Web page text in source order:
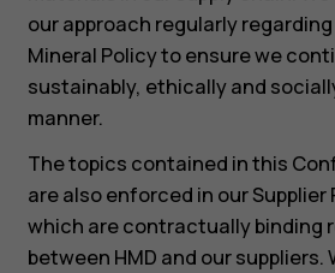
our approach regularly
Mineral Policy to ensure we
sustainably, ethically and
manner.
The topics contained in this
are also enforced in our Supplier
which are contractually binding
between HMD and our suppliers.